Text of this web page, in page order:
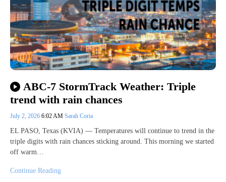
ABC-7 StormTrack Weather: Triple
trend with rain chances
July 2, 2026 6:02 AM Sarah Coria
EL PASO, Texas (KVIA) — Temperatures will continue to trend in the
triple digits with rain chances sticking around. This morning we started
off warm…
Continue Reading